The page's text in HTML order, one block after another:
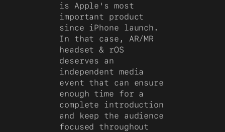
is Apple's most
important product
since iPhone launch.
In that case, AR/MR
headset & rOS
deserves an
independent media
event that can ensure
enough time for a
complete introduction
and keep the audience
focused throughout